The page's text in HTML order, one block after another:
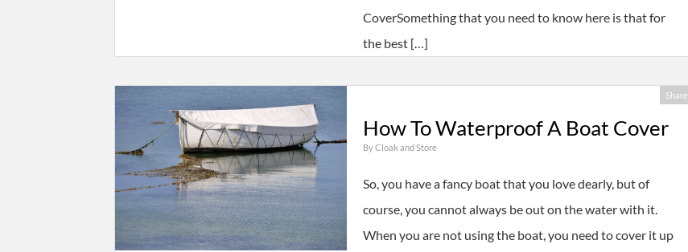
CoverSomething that you need to know here is that for
the best […]
Share
How To Waterproof A Boat Cover
ByCloak and Store
So, you have a fancy boat that you love dearly, but of
course, you cannot always be out on the water with it.
When you are not using the boat, you need to cover it up